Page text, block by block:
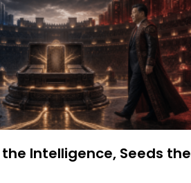
Intelligence, Seeds the